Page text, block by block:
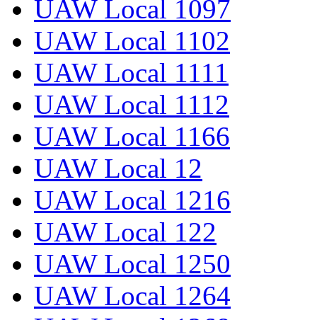
UAW Local 1097
UAW Local 1102
UAW Local 1111
UAW Local 1112
UAW Local 1166
UAW Local 12
UAW Local 1216
UAW Local 122
UAW Local 1250
UAW Local 1264